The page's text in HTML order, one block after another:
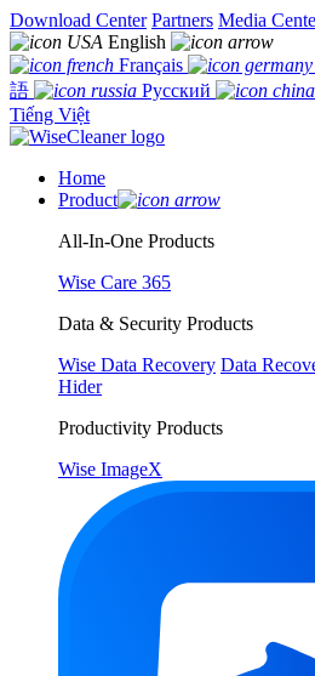
Download Center Partners Media
English
Français
語
Русский
Tiếng Việt
Home
Product
All-In-One Products
Wise Care 365
Data & Security Products
Wise Data Recovery Data
Hider
Productivity Products
Wise ImageX